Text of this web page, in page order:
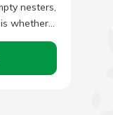
nesters,
whether it
be…